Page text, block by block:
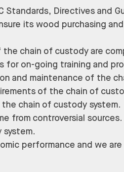
Directives and
its wood purchasing
chain of custody are
on-going training and
and maintenance of the
of the chain of
chain of custody system.
from controversial sources.
performance and we